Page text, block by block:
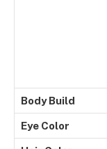
Body Build
Eye Color